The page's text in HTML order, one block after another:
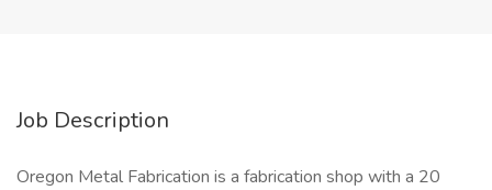
Job Description
Oregon Metal Fabrication is a fabrication shop with a 20